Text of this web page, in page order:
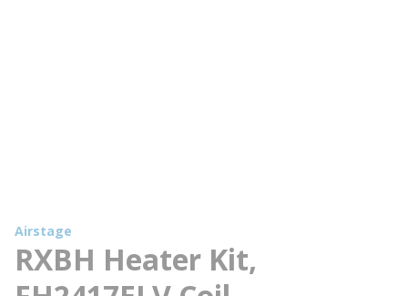
Airstage
RXBH Heater Kit,